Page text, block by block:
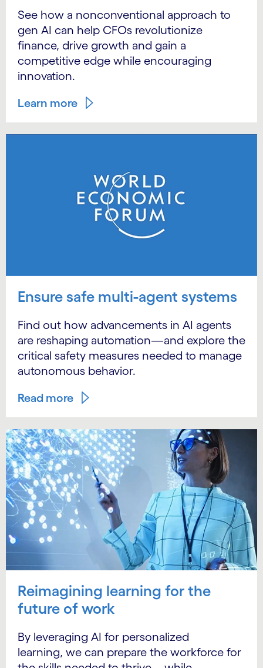
See how a nonconventional approach to
gen AI can help CFOs revolutionize
finance, drive growth and gain a
competitive edge while encouraging
innovation.
Learn more
Ensure safe multi-agent systems
Find out how advancements in AI agents
are reshaping automation—and explore the
critical safety measures needed to manage
autonomous behavior.
Read more
Reimagining learning for the
future of work
By leveraging AI for personalized
learning, we can prepare the workforce for